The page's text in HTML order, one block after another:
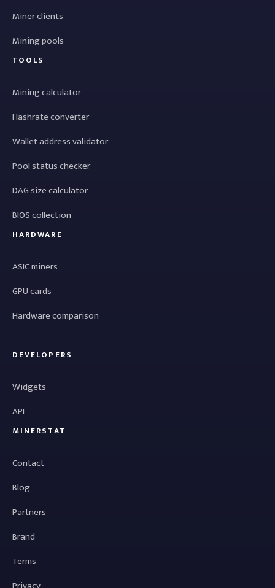
Miner clients
Mining pools
TOOLS
Mining calculator
Hashrate converter
Wallet address validator
Pool status checker
DAG size calculator
BIOS collection
HARDWARE
ASIC miners
GPU cards
Hardware comparison
DEVELOPERS
Widgets
API
MINERSTAT
Contact
Blog
Partners
Brand
Terms